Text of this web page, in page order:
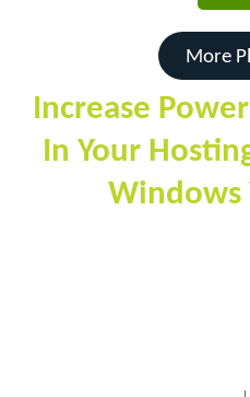
More
Increase
In Your
Windows